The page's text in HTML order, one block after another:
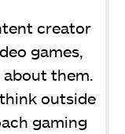
creator
games,
them.
outside
gaming